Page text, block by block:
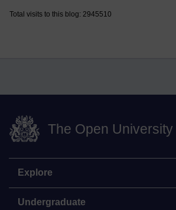
Total visits to this blog: 2945510
The Open University
Explore
Undergraduate